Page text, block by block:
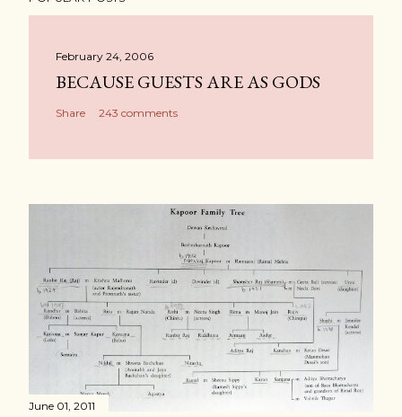
February 24, 2006
BECAUSE GUESTS ARE AS GODS
Share 243 comments
June 01, 2011